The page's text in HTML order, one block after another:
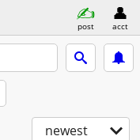
post acct
newest